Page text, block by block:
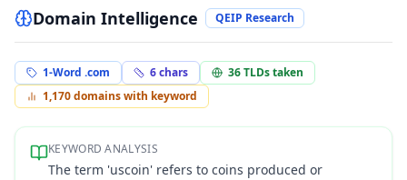
Domain Intelligence QEIP Research
1-Word .com 6chars 36TLDs taken
1,170domains with keyword
KEYWORD ANALYSIS
The term 'uscoin' refers to coins produced or